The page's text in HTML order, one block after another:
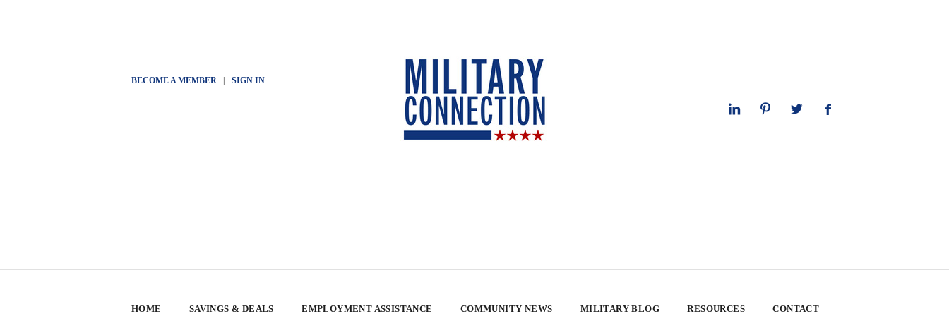
BECOME A MEMBER| SIGN IN
HOME SAVINGS & DEALS EMPLOYMENT ASSISTANCE COMMUNITY NEWS MILITARY BLOG RESOURCES CONTACT